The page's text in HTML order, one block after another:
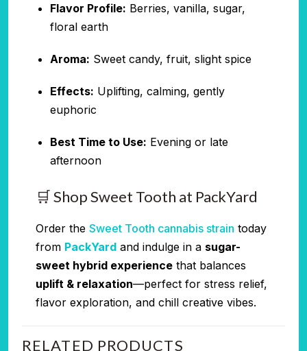
Flavor Profile: Berries, vanilla, sugar,
floral earth
Aroma: Sweet candy, fruit, slight spice
Effects: Uplifting, calming, gently
euphoric
Best Time to Use: Evening or late
afternoon
🛒 Shop Sweet Tooth at PackYard
Order the Sweet Tooth cannabis strain today
from PackYard and indulge in a sugar-
sweet hybrid experience that balances
uplift & relaxation—perfect for stress relief,
flavor exploration, and chill creative vibes.
RELATED PRODUCTS